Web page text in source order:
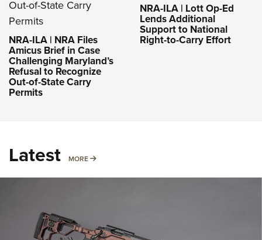
NRA-ILA | NRA Files
Amicus Brief in Case
Challenging Maryland’s
Refusal to Recognize
Out-of-State Carry
Permits
NRA-ILA | Lott Op-Ed
Lends Additional
Support to National
Right-to-Carry Effort
Latest MORE MORE